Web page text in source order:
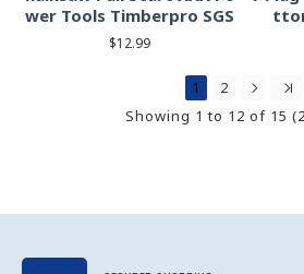
wer Tools Timberpro SGS
$12.99
1
2
Showing 1 to 12 of 15